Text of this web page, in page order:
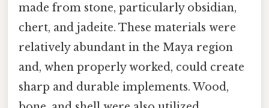
made from stone, particularly obsidian,
chert, and jadeite. These materials were
relatively abundant in the Maya region
and, when properly worked, could create
sharp and durable implements. Wood,